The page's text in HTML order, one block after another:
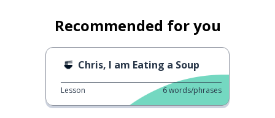
Recommended for you
Chris, I am Eating a Soup
Lesson 6words/phrases